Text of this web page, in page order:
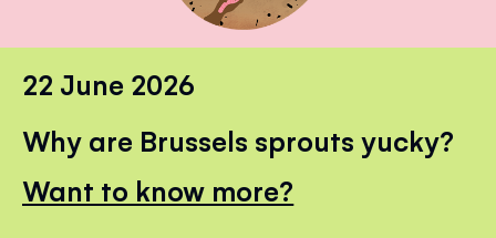
22 June 2026
Why are Brussels sprouts yucky?
Want to know more?